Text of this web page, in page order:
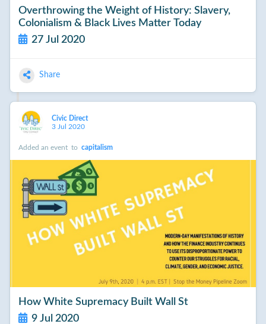
Overthrowing the Weight of History: Slavery,
Colonialism & Black Lives Matter Today
27 Jul 2020
Share
Civic Direct
3 Jul 2020
Added an event to capitalism
How White Supremacy Built Wall St
9 Jul 2020